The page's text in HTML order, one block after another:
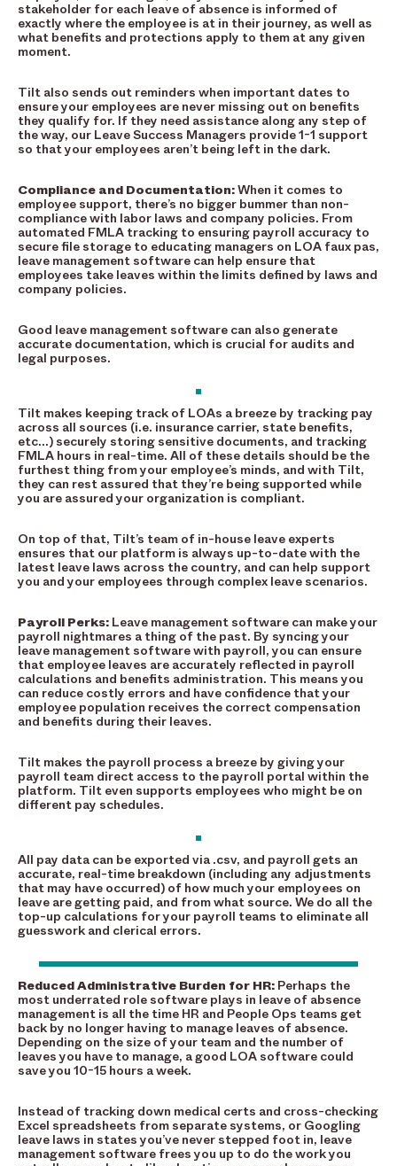
stakeholder for each leave of absence is informed of
exactly where the employee is at in their journey, as well as
what benefits and protections apply to them at any given
moment.
Tilt also sends out reminders when important dates to
ensure your employees are never missing out on benefits
they qualify for. If they need assistance along any step of
the way, our Leave Success Managers provide 1-1 support
so that your employees aren’t being left in the dark.
Compliance and Documentation:When it comes to
employee support, there’s no bigger bummer than non-
compliance with labor laws and company policies. From
automated FMLA tracking to ensuring payroll accuracy to
secure file storage to educating managers on LOA faux pas,
leave management software can help ensure that
employees take leaves within the limits defined by laws and
company policies.
Good leave management software can also generate
accurate documentation, which is crucial for audits and
legal purposes.
Tilt makes keeping track of LOAs a breeze by tracking pay
across all sources (i.e. insurance carrier, state benefits,
etc…) securely storing sensitive documents, and tracking
FMLA hours in real-time. All of these details should be the
furthest thing from your employee’s minds, and with Tilt,
they can rest assured that they’re being supported while
you are assured your organization is compliant.
On top of that, Tilt’s team of in-house leave experts
ensures that our platform is always up-to-date with the
latest leave laws across the country, and can help support
you and your employees through complex leave scenarios.
Payroll Perks: Leave management software can make your
payroll nightmares a thing of the past. By syncing your
leave management software with payroll, you can ensure
that employee leaves are accurately reflected in payroll
calculations and benefits administration. This means you
can reduce costly errors and have confidence that your
employee population receives the correct compensation
and benefits during their leaves.
Tilt makes the payroll process a breeze by giving your
payroll team direct access to the payroll portal within the
platform. Tilt even supports employees who might be on
different pay schedules.
All pay data can be exported via .csv, and payroll gets an
accurate, real-time breakdown (including any adjustments
that may have occurred) of how much your employees on
leave are getting paid, and from what source. We do all the
top-up calculations for your payroll teams to eliminate all
guesswork and clerical errors.
Reduced Administrative Burden for HR: Perhaps the
most underrated role software plays in leave of absence
management is all the time HR and People Ops teams get
back by no longer having to manage leaves of absence.
Depending on the size of your team and the number of
leaves you have to manage, a good LOA software could
save you 10-15 hours a week.
Instead of tracking down medical certs and cross-checking
Excel spreadsheets from separate systems, or Googling
leave laws in states you’ve never stepped foot in, leave
management software frees you up to do the work you